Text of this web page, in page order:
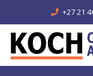
+27 21